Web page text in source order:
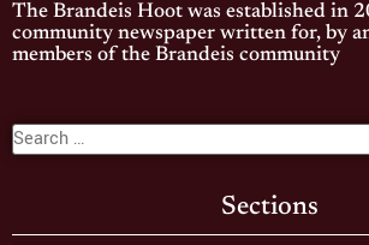
The Brandeis Hoot was established in
community newspaper written for, by
members of the Brandeis community
Sections